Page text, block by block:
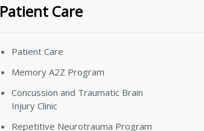
Patient Care
Patient Care
Memory A2Z Program
Concussion and Traumatic Brain
Injury Clinic
Repetitive Neurotrauma Program